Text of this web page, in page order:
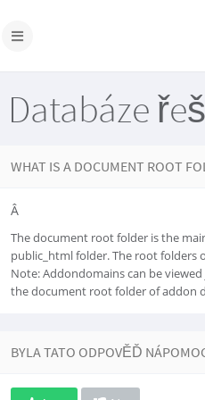
Databáze
WHAT IS A DOCUMENT ROOT
Â
The document root folder is the
public_html folder. The root folders
Note: Addondomains can be
the document root folder of addon
BYLA TATO ODPOVĚĎ